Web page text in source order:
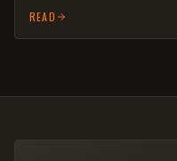
READ